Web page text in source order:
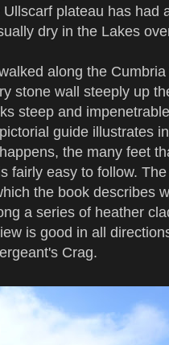
plateau has had
dry in the Lakes
along the
stone wall steeply up
steep and
guide illustrates
the many feet
fairly easy to follow.
the book describes
a series of heather
is good in all
Crag.